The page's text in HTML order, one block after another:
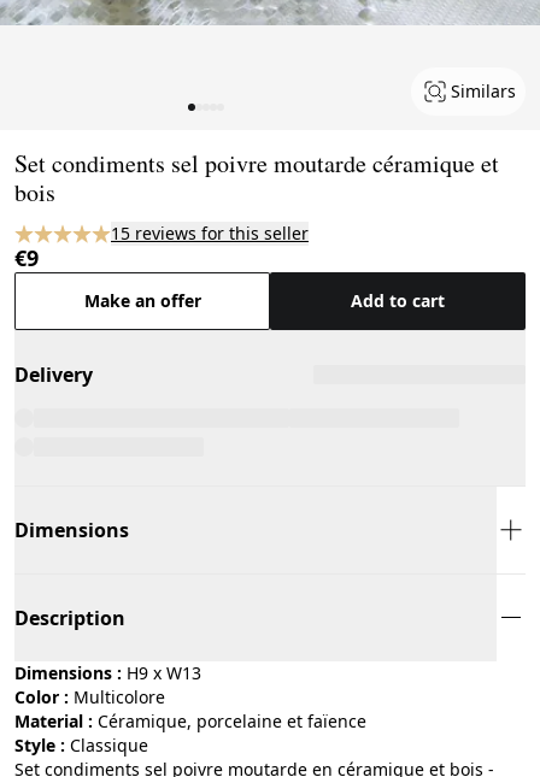
Similars
Set condiments sel poivre moutarde céramique et
bois
15 reviews for this seller
€9
Make an offer Add to cart
Delivery
Dimensions
Description
Dimensions : H9 x W13
Color :
multicolore
Material :
céramique, porcelaine et faïence
Style :
classique
Set condiments sel poivre moutarde en céramique et bois -